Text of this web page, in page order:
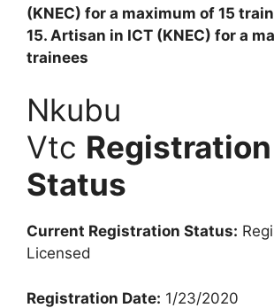
(KNEC) for a maximum of 15
15. Artisan in ICT (KNEC) for a
trainees
Nkubu
Vtc Registration
Status
Current Registration Status:
Licensed
Registration Date: 1/23/2020